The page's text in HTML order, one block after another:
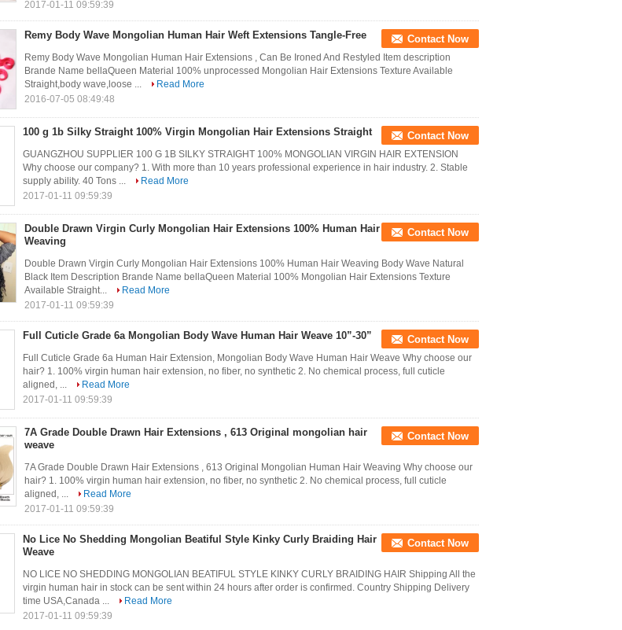
2017-01-11 09:59:39
Remy Body Wave Mongolian Human Hair Weft Extensions Tangle-Free Contact Now
Remy Body Wave Mongolian Human Hair Extensions , Can Be Ironed And Restyled Item description
Brande Name bellaQueen Material 100% unprocessed Mongolian Hair Extensions Texture Available
Straight,body wave,loose ...
Read More
2016-07-05 08:49:48
100 g 1b Silky Straight 100% Virgin Mongolian Hair Extensions Straight Contact Now
GUANGZHOU SUPPLIER 100 G 1B SILKY STRAIGHT 100% MONGOLIAN VIRGIN HAIR EXTENSION
Why choose our company? 1. With more than 10 years professional experience in hair industry. 2. Stable
supply ability. 40 Tons ...
Read More
2017-01-11 09:59:39
Double Drawn Virgin Curly Mongolian Hair Extensions 100% Human Hair
Weaving
Contact Now
Double Drawn Virgin Curly Mongolian Hair Extensions 100% Human Hair Weaving Body Wave Natural
Black Item Description Brande Name bellaQueen Material 100% Mongolian Hair Extensions Texture
Available Straight...
Read More
2017-01-11 09:59:39
Full Cuticle Grade 6a Mongolian Body Wave Human Hair Weave 10”-30” Contact Now
Full Cuticle Grade 6a Human Hair Extension, Mongolian Body Wave Human Hair Weave Why choose our
hair? 1. 100% virgin human hair extension, no fiber, no synthetic 2. No chemical process, full cuticle
aligned, ...
Read More
2017-01-11 09:59:39
7A Grade Double Drawn Hair Extensions , 613 Original mongolian hair
weave
Contact Now
7A Grade Double Drawn Hair Extensions , 613 Original Mongolian Human Hair Weaving Why choose our
hair? 1. 100% virgin human hair extension, no fiber, no synthetic 2. No chemical process, full cuticle
aligned, ...
Read More
2017-01-11 09:59:39
No Lice No Shedding Mongolian Beatiful Style Kinky Curly Braiding Hair
Weave
Contact Now
NO LICE NO SHEDDING MONGOLIAN BEATIFUL STYLE KINKY CURLY BRAIDING HAIR Shipping All the
virgin human hair in stock can be sent within 24 hours after order is confirmed. Country Shipping Delivery
time USA,Canada ...
Read More
2017-01-11 09:59:39